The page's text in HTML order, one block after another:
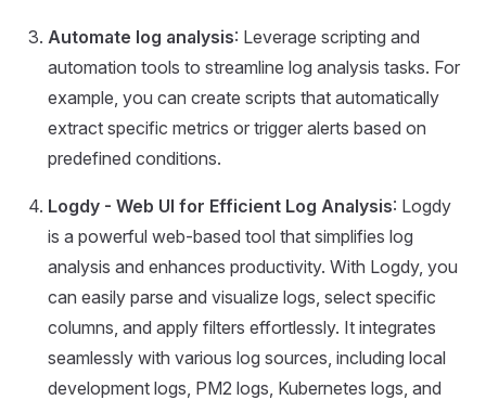
Automate log analysis: Leverage scripting and
automation tools to streamline log analysis tasks. For
example, you can create scripts that automatically
extract specific metrics or trigger alerts based on
predefined conditions.
Logdy - Web UI for Efficient Log Analysis: Logdy
is a powerful web-based tool that simplifies log
analysis and enhances productivity. With Logdy, you
can easily parse and visualize logs, select specific
columns, and apply filters effortlessly. It integrates
seamlessly with various log sources, including local
development logs, PM2 logs, Kubernetes logs, and